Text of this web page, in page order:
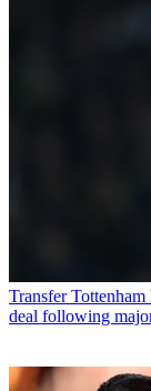
Transfer
deal following